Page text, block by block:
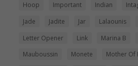
Hoop
Important Indian
Jade
Jadite Jar Lalaounis
Letter Opener
Link Marina B
Mauboussin
Monete Mother Of